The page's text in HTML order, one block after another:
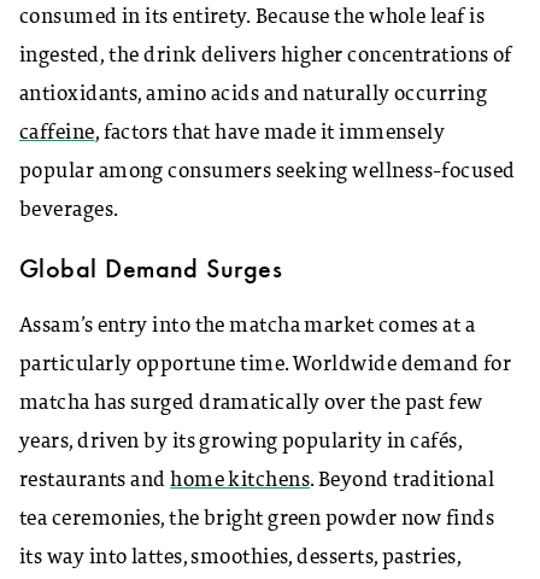
consumed in its entirety. Because the whole leaf is
ingested, the drink delivers higher concentrations of
antioxidants, amino acids and naturally occurring
caffeine, factors that have made it immensely
popular among consumers seeking wellness-focused
beverages.
Global Demand Surges
Assam’s entry into the matcha market comes at a
particularly opportune time. Worldwide demand for
matcha has surged dramatically over the past few
years, driven by its growing popularity in cafés,
restaurants andhome kitchens. Beyond traditional
tea ceremonies, the bright green powder now finds
its way into lattes, smoothies, desserts, pastries,